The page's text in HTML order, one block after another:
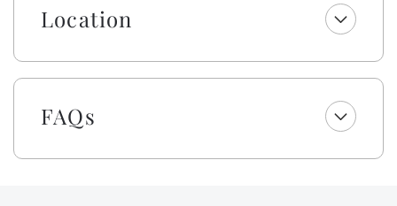
one roll of paper towels, trash bags, laundry and
dishwasher pods, dish soap, and a sponge. All
shampoo, conditioner, body wash and lotion, makeup
wipes, and bar soap.
Please be aware that although this is not a dog-
their property. Guests with animal allergies may want
Location
FAQs